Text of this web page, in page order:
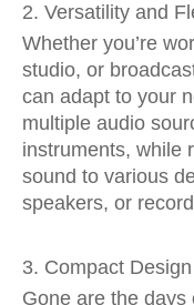
2. Versatility and
Whether you’re
studio, or
can adapt to your
multiple audio
instruments, while
sound to various
speakers, or
3. Compact Design
Gone are the